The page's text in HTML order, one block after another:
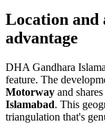
Location
advantage
DHA Gandhara
feature. The
Motorway and
Islamabad. This
triangulation that's